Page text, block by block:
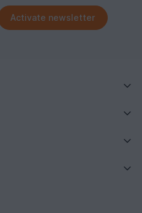
Activate newsletter